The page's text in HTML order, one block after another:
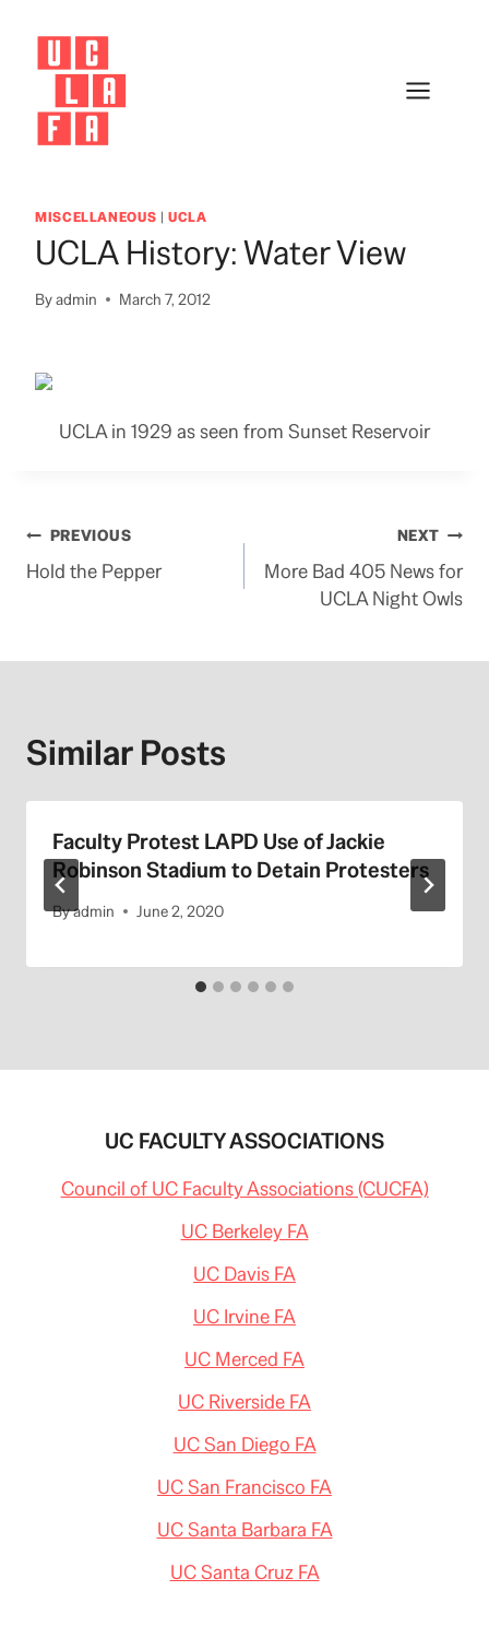
content
MISCELLANEOUS |UCLA
UCLA History: Water View
Byadmin March 7, 2012
UCLA in 1929 as seen from Sunset Reservoir
Post
navigation
PREVIOUS
Hold the Pepper
NEXT
More Bad 405 News for
UCLA Night Owls
Similar Posts
Faculty Protest LAPD Use of Jackie
Robinson Stadium to Detain Protesters
Byadmin June 2, 2020
UC FACULTY ASSOCIATIONS
Council of UC Faculty Associations (CUCFA)
UC Berkeley FA
UC Davis FA
UC Irvine FA
UC Merced FA
UC Riverside FA
UC San Diego FA
UC San Francisco FA
UC Santa Barbara FA
UC Santa Cruz FA